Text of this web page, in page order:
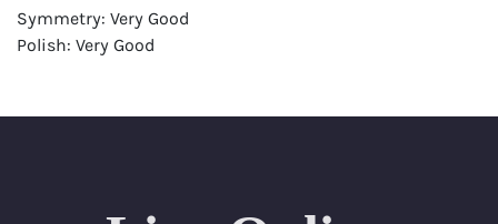
Symmetry: Very Good
Polish: Very Good